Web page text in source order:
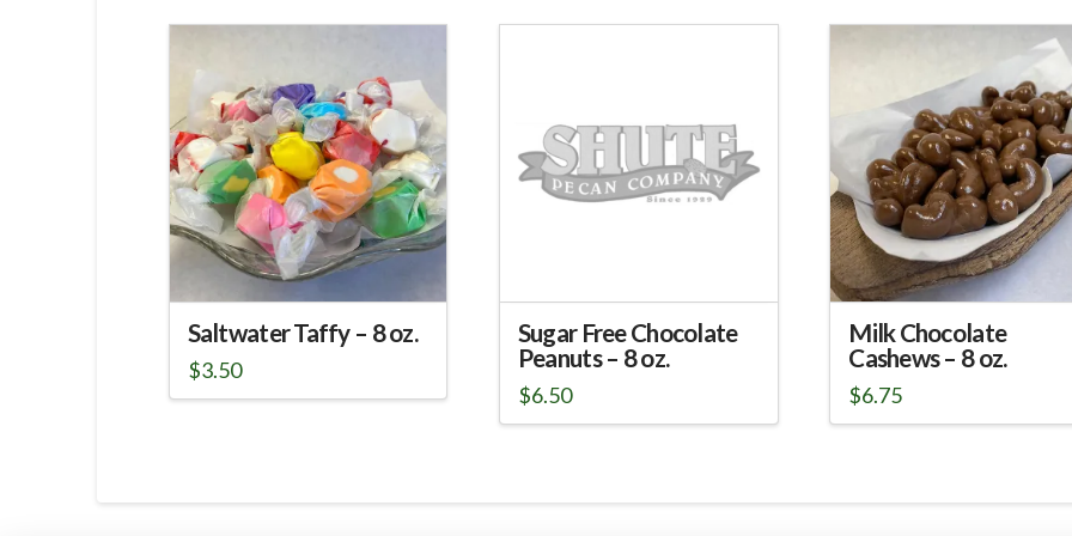
Saltwater Taffy – 8 oz.
$3.50
Sugar Free Chocolate
Peanuts – 8 oz.
$6.50
Milk Chocolate
Cashews – 8 oz.
$6.75